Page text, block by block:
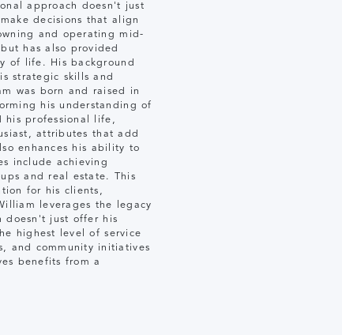
approach doesn't just
decisions that align
and operating mid-
has also provided
of life. His background
strategic skills and
was born and raised in
his understanding of
his professional life,
attributes that add
enhances his ability to
include achieving
and real estate. This
for his clients,
leverages the legacy
doesn't just offer his
highest level of service
and community initiatives
benefits from a